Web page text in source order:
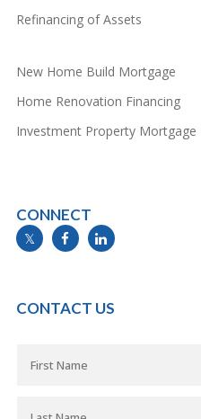
Refinancing of Assets
New Home Build Mortgage
Home Renovation Financing
Investment Property Mortgage
CONNECT
CONTACT US